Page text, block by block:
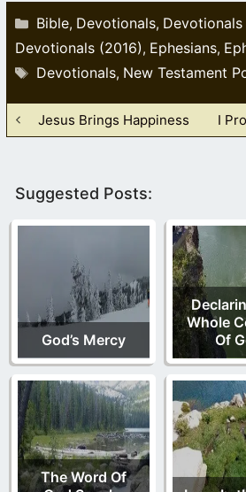
Categories
Bible, Devotionals, Devotionals
Devotionals (2016), Ephesians,
Tags
Devotionals, New Testament
Jesus Brings Happiness I
Suggested Posts:
God’s Mercy
Whole
Of
The Word Of